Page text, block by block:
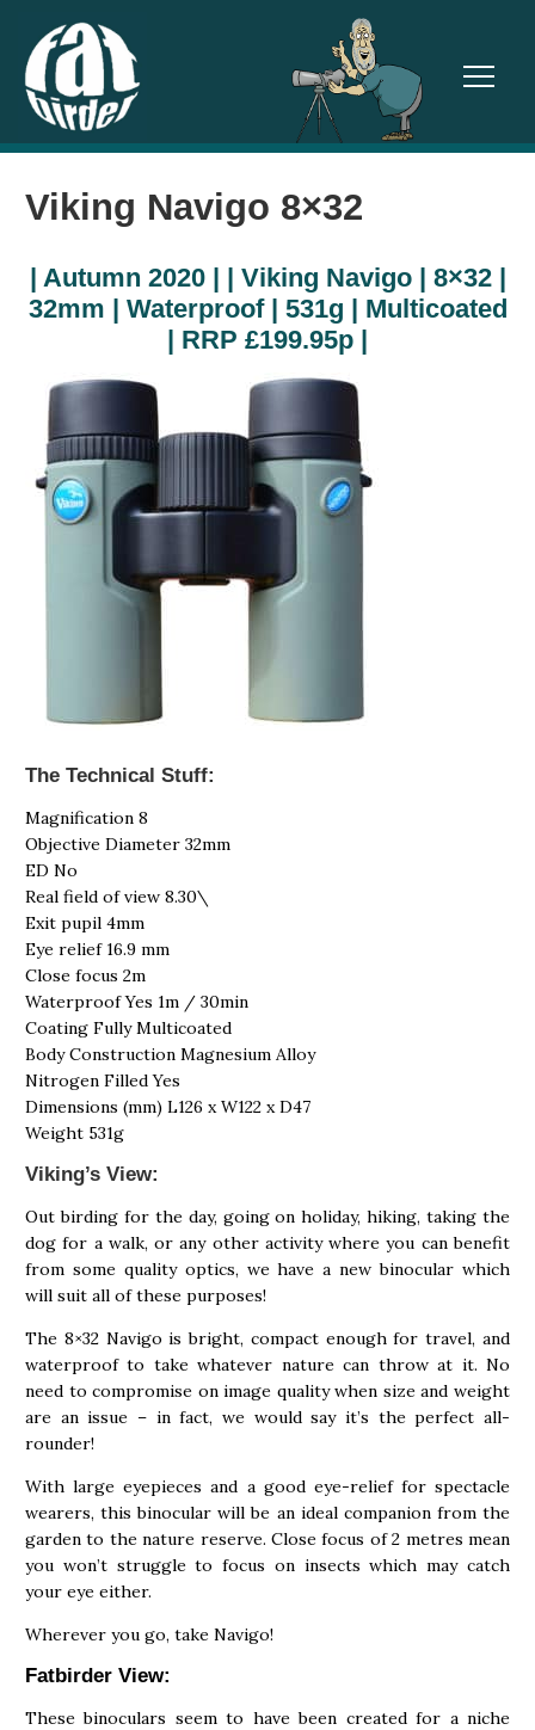
Viking Navigo 8×32
| Autumn 2020 | | Viking Navigo | 8×32 |
32mm | Waterproof | 531g | Multicoated
| RRP £199.95p |
The Technical Stuff:
Magnification 8
Objective Diameter 32mm
ED No
Real field of view 8.30\
Exit pupil 4mm
Eye relief 16.9 mm
Close focus 2m
Waterproof Yes 1m / 30min
Coating Fully Multicoated
Body Construction Magnesium Alloy
Nitrogen Filled Yes
Dimensions (mm) L126 x W122 x D47
Weight 531g
Viking’s View:
Out birding for the day, going on holiday, hiking, taking the
dog for a walk, or any other activity where you can benefit
from some quality optics, we have a new binocular which
will suit all of these purposes!
The 8×32 Navigo is bright, compact enough for travel, and
waterproof to take whatever nature can throw at it. No
need to compromise on image quality when size and weight
are an issue – in fact, we would say it’s the perfect all-
rounder!
With large eyepieces and a good eye-relief for spectacle
wearers, this binocular will be an ideal companion from the
garden to the nature reserve. Close focus of 2 metres mean
you won’t struggle to focus on insects which may catch
your eye either.
Wherever you go, take Navigo!
Fatbirder View:
These binoculars seem to have been created for a niche